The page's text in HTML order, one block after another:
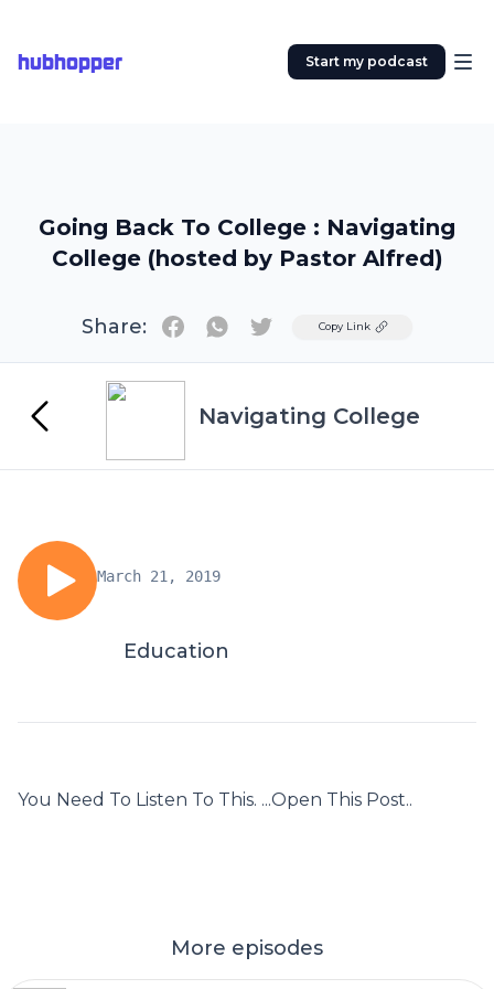
hubhopper Start my podcast
Going Back To College : Navigating
College (hosted by Pastor Alfred)
Share: TwitterCopy Link
Navigating College
March 21, 2019
Education
You Need To Listen To This. ...Open This Post..
More episodes